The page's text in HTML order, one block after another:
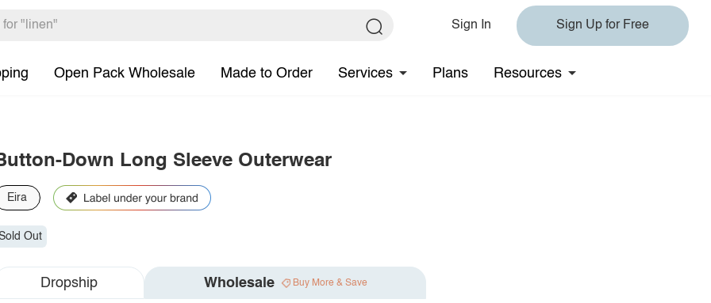
Sign In Sign Up for Free
Open Pack Wholesale Made to Order Services Plans Resources
Down Long Sleeve Outerwear
Eira
Out
Dropship Wholesale Buy More & Save